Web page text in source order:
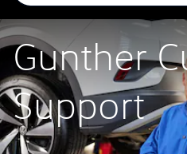
Gunther
Support